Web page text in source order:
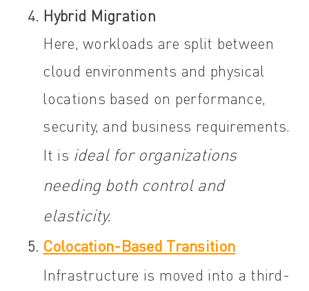
Hybrid Migration
Here, workloads are split between
cloud environments and physical
locations based on performance,
security, and business requirements.
It is ideal for organizations
needing both control and
elasticity.
Colocation-Based Transition
Infrastructure is moved into a third-